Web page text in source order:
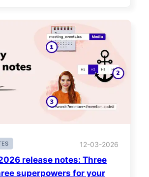
12-03-2026
release notes: Three
superpowers for your